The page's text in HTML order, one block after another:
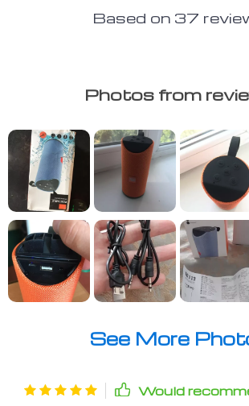
Based on 37
Photos from
See More
Would